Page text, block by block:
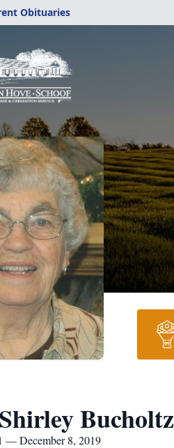
Obituaries
Bucholtz
— December 8, 2019